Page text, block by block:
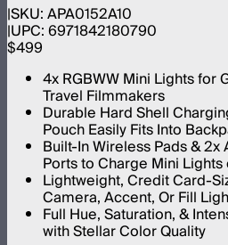
SKU:APA0152A10
UPC:6971842180790
$499
4x RGBWW Mini Lights for
Travel Filmmakers
Durable Hard Shell
Pouch Easily Fits Into
Built-In Wireless Pads &
Ports to Charge Mini
Lightweight, Credit Card-
Camera, Accent, Or Fill
Full Hue, Saturation, &
with Stellar Color Quality